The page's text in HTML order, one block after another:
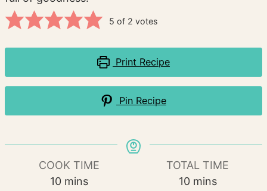
5 of 2 votes
Print Recipe
Pin Recipe
COOK TIME
10minutes
mins
TOTAL TIME
10minutes
mins